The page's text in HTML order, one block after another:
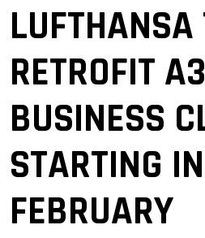
LUFTHANSA
RETROFIT
BUSINESS
STARTING IN
FEBRUARY